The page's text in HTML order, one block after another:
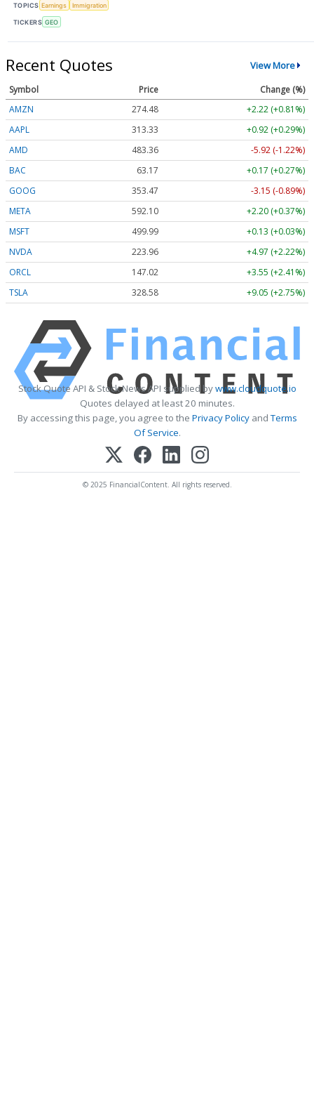
TOPICS Earnings Immigration
TICKERS GEO
Recent Quotes View More
Symbol Price
Change (%)
AMZN
274.48
+2.22 (+0.81%)
AAPL
313.33
+0.92 (+0.29%)
AMD
483.36
-5.92 (-1.22%)
BAC
63.17
+0.17 (+0.27%)
GOOG
353.47
-3.15 (-0.89%)
META
592.10
+2.20 (+0.37%)
MSFT
499.99
+0.13 (+0.03%)
NVDA
223.96
+4.97 (+2.22%)
ORCL
147.02
+3.55 (+2.41%)
TSLA
328.58 +9.05 (+2.75%)
Stock Quote API & Stock News API supplied bywww.cloudquote.io
Quotes delayed at least 20 minutes.
By accessing this page, you agree to the Privacy PolicyandTerms
Of Service.
© 2025 FinancialContent. All rights reserved.